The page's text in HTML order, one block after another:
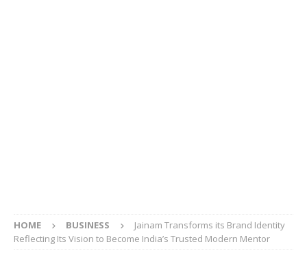
HOME BUSINESS
Jainam Transforms its Brand Identity
Reflecting Its Vision to Become India’s Trusted Modern Mentor